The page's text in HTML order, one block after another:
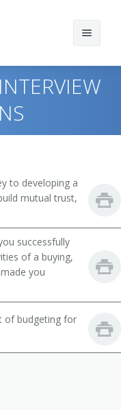
Association
Administrative
to developing a
mutual trust,
successfully
of a buying,
you
of budgeting for